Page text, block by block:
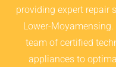
providing expert repair
Lower-
team of certified
appliances to